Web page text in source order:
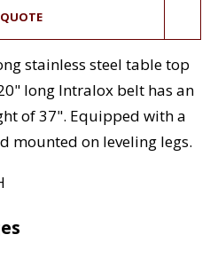
QUOTE
stainless steel table top
long Intralox belt has an
of 37". Equipped with a
mounted on leveling legs.